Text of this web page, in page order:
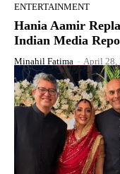
ENTERTAINMENT
Hania Aamir
Indian Media
Minahil Fatima - April 28,